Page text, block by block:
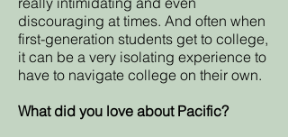
discouraging at times. And often when
first-generation students get to college,
it can be a very isolating experience to
have to navigate college on their own.
What did you love about Pacific?